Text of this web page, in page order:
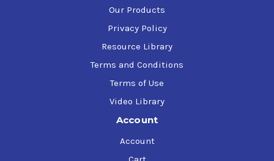
Our Products
Privacy Policy
Resource Library
Terms and Conditions
Terms of Use
Video Library
Account
Account